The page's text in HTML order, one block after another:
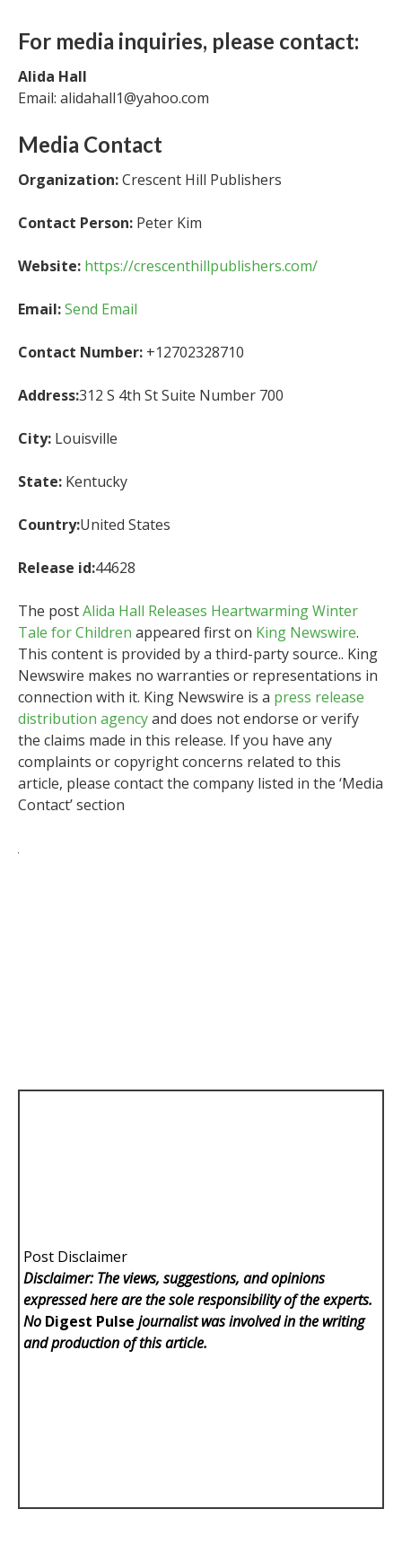
For media inquiries, please contact:
Alida Hall
Email: alidahall1@yahoo.com
Media Contact
Organization:Crescent Hill Publishers
Contact Person: Peter Kim
Website: https://crescenthillpublishers.com/
Email:Send Email
Contact Number: +12702328710
Address:312 S 4th St Suite Number 700
City: Louisville
State: Kentucky
Country:United States
Release id:44628
The postAlida Hall Releases Heartwarming Winter
Tale for Children appeared first on King Newswire.
This content is provided by a third-party source.. King
Newswire makes no warranties or representations in
connection with it. King Newswire is a press release
distribution agencyand does not endorse or verify
the claims made in this release. If you have any
complaints or copyright concerns related to this
article, please contact the company listed in the ‘Media
Contact’ section
Post Disclaimer
Disclaimer: The views, suggestions, and opinions
expressed here are the sole responsibility of the experts.
No Digest Pulse journalist was involved in the writing
and production of this article.